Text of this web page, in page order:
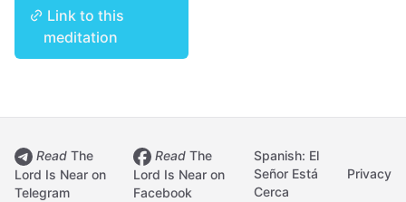
Link to this
meditation
Read The
Lord Is Near on
Telegram
Read The
Lord Is Near on
Facebook
Spanish: El
Señor Está
Cerca
Privacy